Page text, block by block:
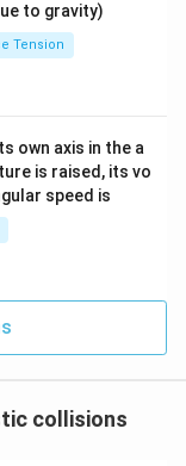
to gravity)
Tension
own axis in the a
is raised, its vo
speed is
collisions